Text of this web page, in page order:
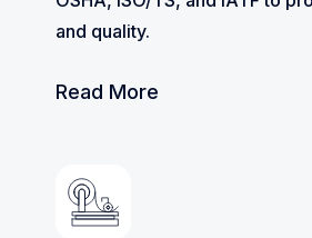
and quality.
Read More